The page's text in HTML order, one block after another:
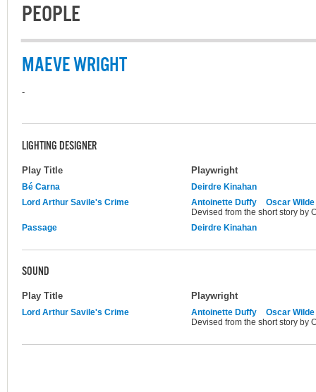
PEOPLE
MAEVE WRIGHT
-
LIGHTING DESIGNER
Play Title Playwright
Bé Carna
Deirdre Kinahan
Lord Arthur Savile's Crime
Antoinette Duffy
Oscar Wilde
Devised from the short story by
Passage
Deirdre Kinahan
SOUND
Play Title Playwright
Lord Arthur Savile's Crime Antoinette Duffy
Oscar Wilde
Devised from the short story by